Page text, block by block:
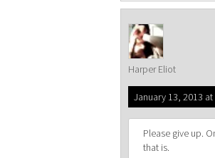
Harper Eliot
January 13, 2013
Please give up.
that is.